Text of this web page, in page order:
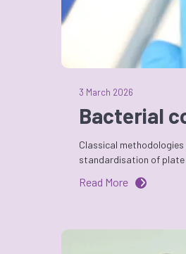
3 March 2026
Bacterial
Classical
standardisation of
Read More